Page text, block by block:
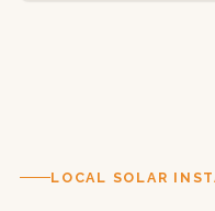
LOCAL SOLAR